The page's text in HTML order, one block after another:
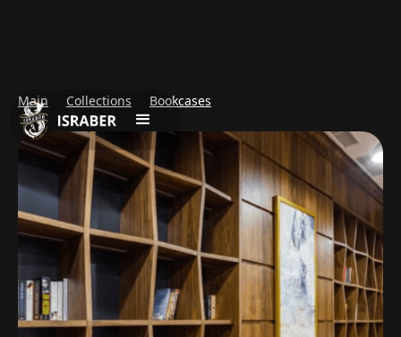
Main Collections Bookcases